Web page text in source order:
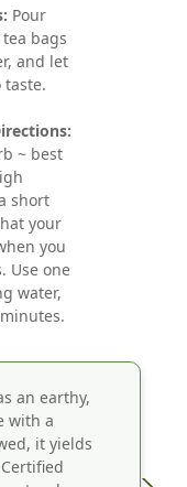
Pour
bags
and let
taste.
~ best
short
your
you
Use one
water,
an earthy,
with a
it yields